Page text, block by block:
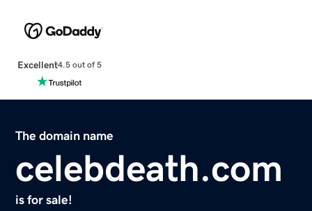
Excellent4.5 out of 5
The domain name
celebdeath.com
is for sale!